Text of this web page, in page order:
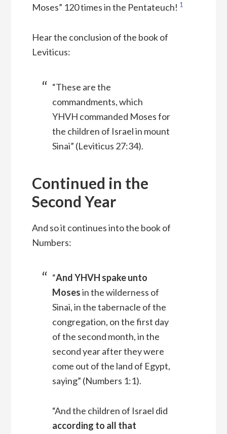
Moses” 120 times in the Pentateuch! 1
Hear the conclusion of the book of
Leviticus:
“These are the
commandments, which
YHVH commanded Moses for
the children of Israel in mount
Sinai” (Leviticus 27:34).
Continued in the
Second Year
And so it continues into the book of
Numbers:
“And YHVH spake unto
Mosesin the wilderness of
Sinai, in the tabernacle of the
congregation, on the first day
of the second month, in the
second year after they were
come out of the land of Egypt,
saying” (Numbers 1:1).
“And the children of Israel did
according to all that